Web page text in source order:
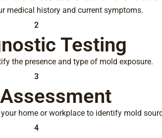
medical history and current symptoms.
2
Testing
the presence and type of mold exposure.
3
home or workplace to identify mold
4